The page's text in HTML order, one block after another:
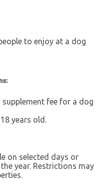
to enjoy at a dog
fee for a dog
years old.
on selected days or
year. Restrictions may